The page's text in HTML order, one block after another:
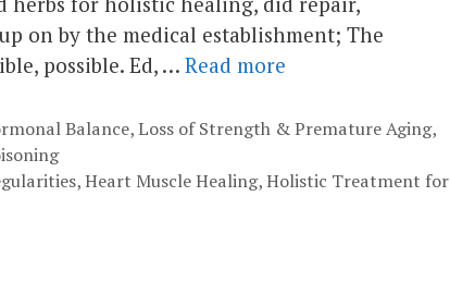
on by the medical establishment; The
possible. Ed, … Read more
Balance,Loss of Strength & Premature Aging,
,Heart Muscle Healing,Holistic Treatment for